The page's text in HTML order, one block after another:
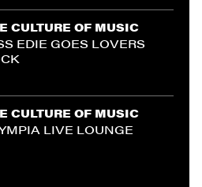
CULTURE OF MUSIC
EDIE GOES LOVERS
CULTURE OF MUSIC
LIVE LOUNGE